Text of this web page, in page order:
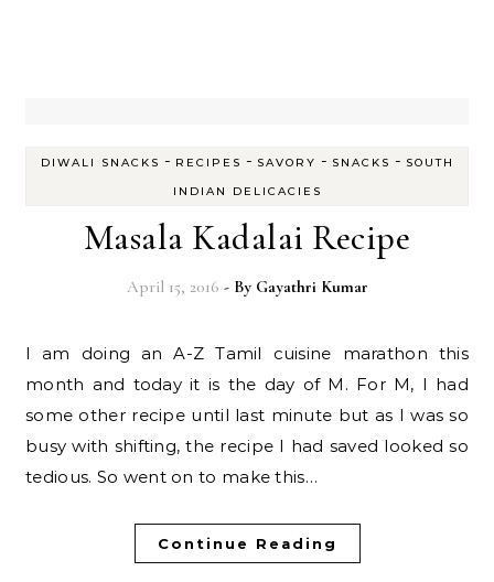
DIWALI SNACKS - RECIPES - SAVORY - SNACKS - SOUTH
INDIAN DELICACIES
Masala Kadalai Recipe
April 15, 2016 - By Gayathri Kumar
I am doing an A-Z Tamil cuisine marathon this
month and today it is the day of M. For M, I had
some other recipe until last minute but as I was so
busy with shifting, the recipe I had saved looked so
tedious. So went on to make this…
Continue Reading